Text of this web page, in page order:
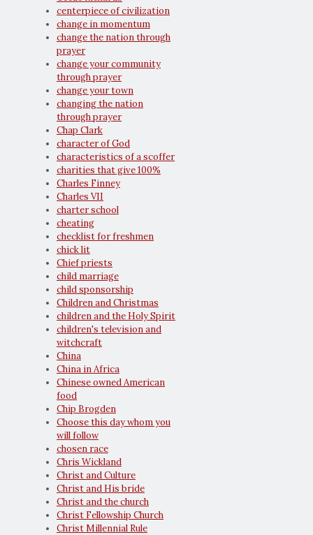
centerpiece of civilization
change in momentum
change the nation through
prayer
change your community
through prayer
change your town
changing the nation
through prayer
Chap Clark
character of God
characteristics of a scoffer
charities that give 100%
Charles Finney
Charles VII
charter school
cheating
checklist for freshmen
chick lit
Chief priests
child marriage
child sponsorship
Children and Christmas
children and the Holy Spirit
children's television and
witchcraft
China
China in Africa
Chinese owned American
food
Chip Brogden
Choose this day whom you
will follow
chosen race
Chris Wickland
Christ and Culture
Christ and His bride
Christ and the church
Christ Fellowship Church
Christ Millennial Rule